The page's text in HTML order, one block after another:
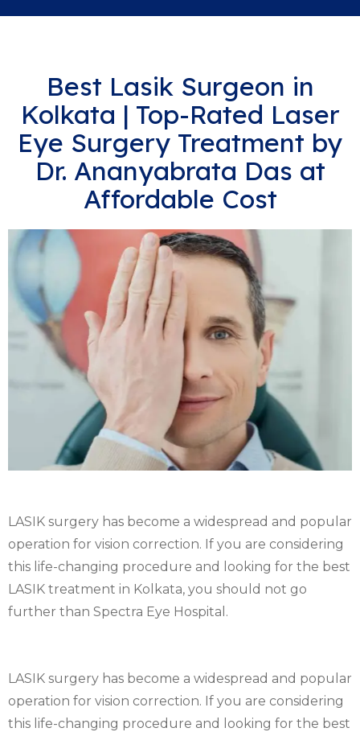
Best Lasik Surgeon in
Kolkata | Top-Rated Laser
Eye Surgery Treatment by
Dr. Ananyabrata Das at
Affordable Cost
LASIK surgery has become a widespread and popular
operation for vision correction. If you are considering
this life-changing procedure and looking for the best
LASIK treatment in Kolkata, you should not go
further than Spectra Eye Hospital.
LASIK surgery has become a widespread and popular
operation for vision correction. If you are considering
this life-changing procedure and looking for the best